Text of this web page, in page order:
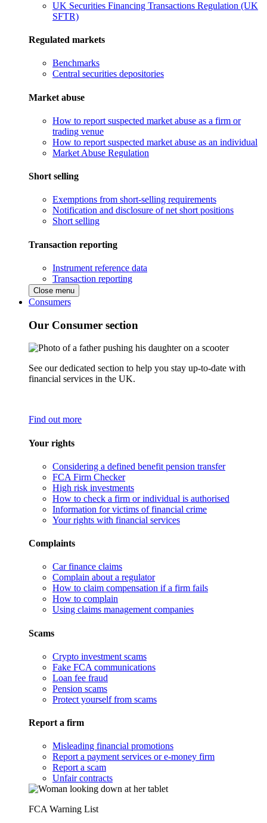
UK Securities Financing Transactions Regulation (UK
SFTR)
Regulated markets
Benchmarks
Central securities depositories
Market abuse
How to report suspected market abuse as a firm or
trading venue
How to report suspected market abuse as an individual
Market Abuse Regulation
Short selling
Exemptions from short-selling requirements
Notification and disclosure of net short positions
Short selling
Transaction reporting
Instrument reference data
Transaction reporting
Close menu
Consumers
Our Consumer section
See our dedicated section to help you stay up-to-date with
financial services in the UK.
Find out more
Your rights
Considering a defined benefit pension transfer
FCA Firm Checker
High risk investments
How to check a firm or individual is authorised
Information for victims of financial crime
Your rights with financial services
Complaints
Car finance claims
Complain about a regulator
How to claim compensation if a firm fails
How to complain
Using claims management companies
Scams
Crypto investment scams
Fake FCA communications
Loan fee fraud
Pension scams
Protect yourself from scams
Report a firm
Misleading financial promotions
Report a payment services or e-money firm
Report a scam
Unfair contracts
FCA Warning List